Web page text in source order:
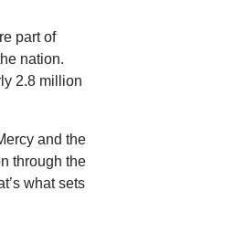
part of
nation.
2.8 million
and the
through the
what sets